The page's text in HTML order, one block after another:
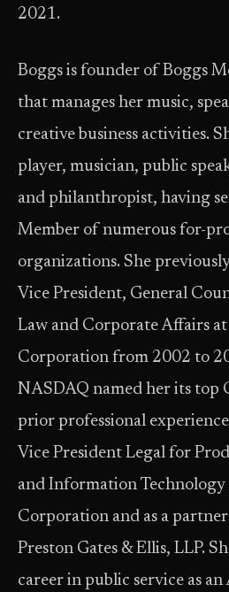
2021.
Boggs is founder of Boggs
that manages her music,
creative business activities.
player, musician, public
and philanthropist, having
Member of numerous for-
organizations. She
Vice President, General
Law and Corporate Affairs
Corporation from 2002 to
NASDAQ named her its top
prior professional
Vice President Legal for
and Information
Corporation and as a
Preston Gates & Ellis, LLP.
career in public service as an